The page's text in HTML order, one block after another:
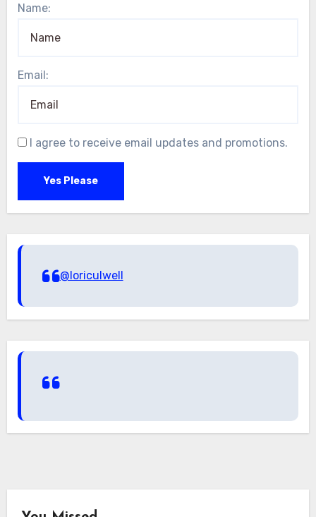
Name:
Email:
I agree to receive email updates and promotions.
Yes Please
@loriculwell